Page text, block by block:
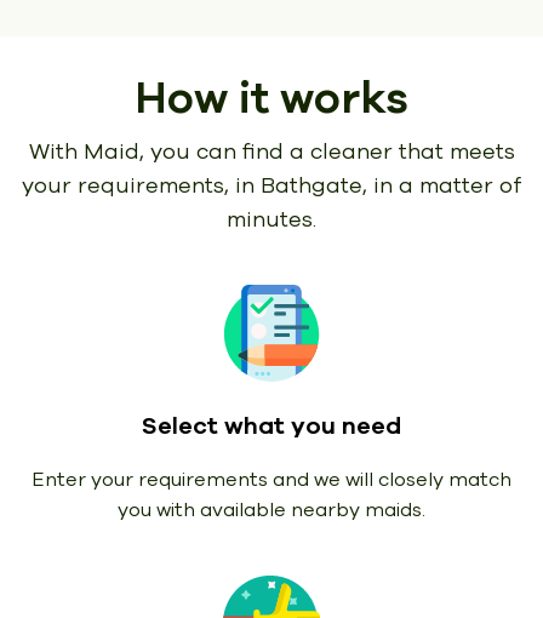
How it works
With Maid, you can find a cleaner that meets
your requirements, in Bathgate, in a matter of
minutes.
Select what you need
Enter your requirements and we will closely match
you with available nearby maids.